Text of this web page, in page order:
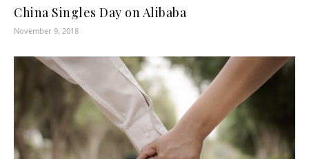
China Singles Day on Alibaba
November 9, 2018